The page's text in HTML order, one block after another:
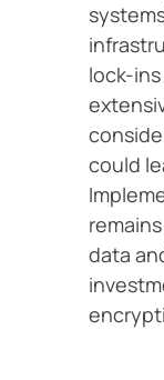
lock-
could
data